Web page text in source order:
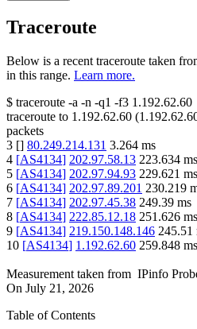
Traceroute
Below is a recent traceroute taken
in this range. Learn more.
$ traceroute -a -n -q1 -f3 1.192.62.60
traceroute to 1.192.62.60 (
packets
3 [] 80.249.214.131 3.264 ms
4 [AS4134] 202.97.58.13 223.634 ms
5 [AS4134] 202.97.94.93 229.621 ms
6 [AS4134] 202.97.89.201 230.219
7 [AS4134] 202.97.45.38 249.39 ms
8 [AS4134] 222.85.12.18 251.626 ms
9 [AS4134] 219.150.148.146 245.51
10 [AS4134] 1.192.62.60 259.848 ms
Measurement taken from IPinfo
On July 21, 2026
Table of Contents